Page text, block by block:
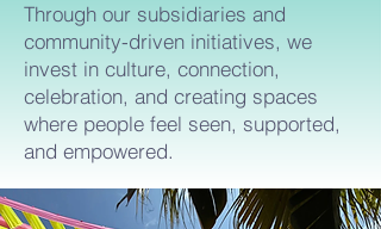
Through our subsidiaries and
community-driven initiatives, we
invest in culture, connection,
celebration, and creating spaces
where people feel seen, supported,
and empowered.